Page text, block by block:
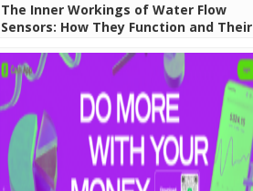
The Inner Workings of Water Flow
Sensors: How They Function and Their